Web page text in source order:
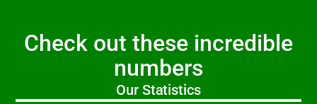
Check out these incredible
numbers
Our Statistics